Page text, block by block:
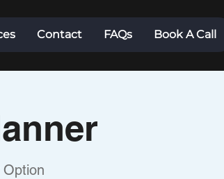
Contact FAQs Book A Call